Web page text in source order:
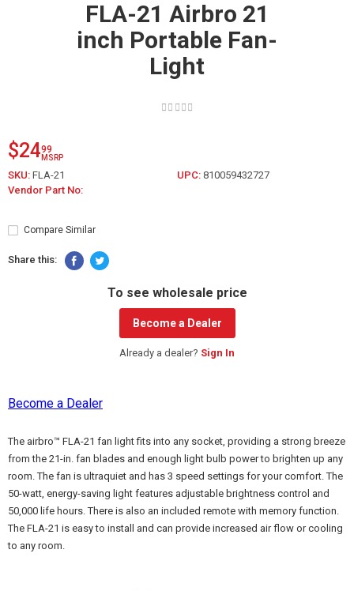
FLA-21 Airbro 21
inch Portable Fan-
Light
$2499
MSRP
SKU: FLA-21 UPC: 810059432727
Vendor Part No:
Compare Similar
Share this:
To see wholesale price
Become a Dealer
Already a dealer? Sign In
Become a Dealer
The airbro™ FLA-21 fan light fits into any socket, providing a strong breeze
from the 21-in. fan blades and enough light bulb power to brighten up any
room. The fan is ultraquiet and has 3 speed settings for your comfort. The
50-watt, energy-saving light features adjustable brightness control and
50,000 life hours. There is also an included remote with memory function.
The FLA-21 is easy to install and can provide increased air flow or cooling
to any room.